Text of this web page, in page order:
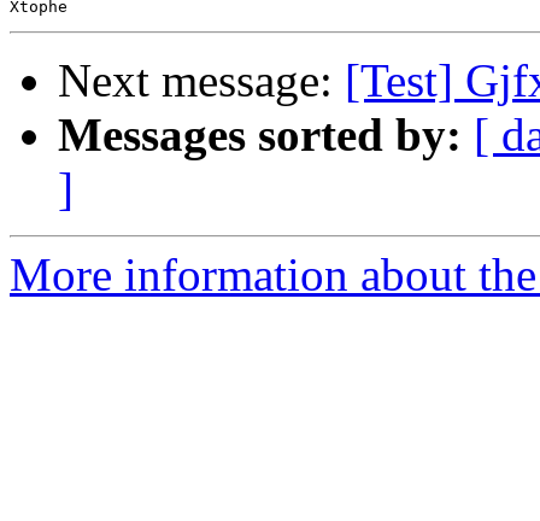
Next message: [Test]
Messages sorted by: [
]
More information about